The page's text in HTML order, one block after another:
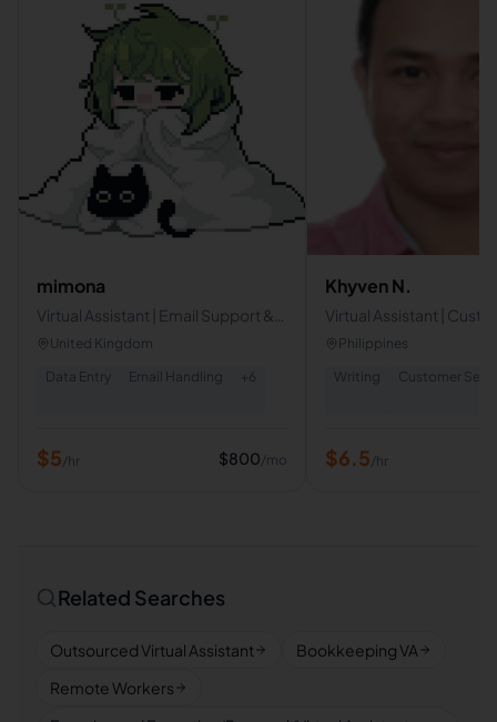
mimona
Virtual Assistant | Email Support &
Data Entry Specialist
United Kingdom
Data Entry
Email Handling + 6
$5/hr $800/mo
Khyven N.
Virtual Assistant |
Service | Technical
Philippines
Writing
Customer
$6.5/hr
Related Searches
Outsourced Virtual Assistant
Bookkeeping VA
Remote Workers